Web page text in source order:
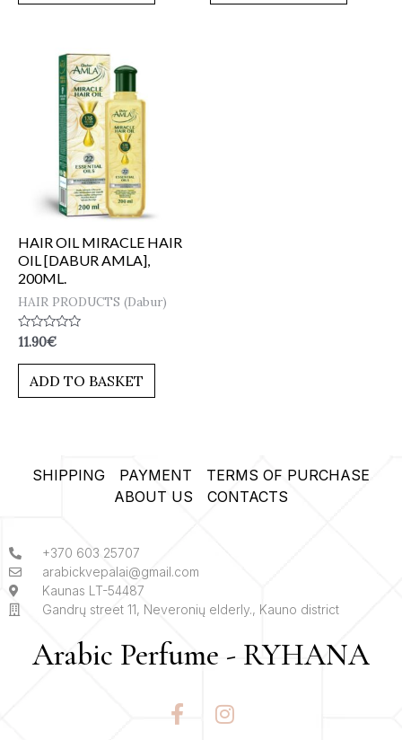
HAIR OIL MIRACLE HAIR
OIL [DABUR AMLA],
200ML.
HAIR PRODUCTS (Dabur)
Rated
out
11.90€
ADD TO BASKET
SHIPPING PAYMENT
TERMS OF PURCHASE
ABOUT US
CONTACTS
+370 603 25707
arabickvepalai@gmail.com
Kaunas LT-54487
Gandrų street 11, Neveronių elderly., Kauno district
Arabic Perfume - RYHANA
F
a
I
n